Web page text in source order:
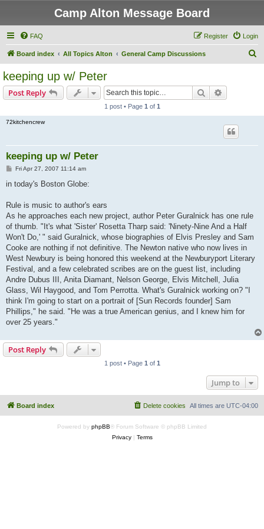
Camp Alton Message Board
FAQ Login
Register
Board index All Topics Alton General Camp Discussions
keeping up w/ Peter
Post Reply Search
1 post • Page 1 of 1
72kitchencrew
keeping up w/ Peter
P
s
Fri Apr 27, 2007 11:14 am
in today's Boston Globe:
Rule is music to author's ears
As he approaches each new project, author Peter Guralnick has one rule
of thumb. "It's what 'Sister' Rosetta Tharp said: 'Ninety-Nine And a Half
Won't Do,' " said Guralnick, whose biographies of Elvis Presley and Sam
Cooke are nothing if not definitive. The Newton native who now lives in
West Newbury is being honored this weekend at the Newburyport Literary
Festival, and a few celebrated scribes are on the guest list, including
Andre Dubus III, Anita Diamant, Nelson George, Elvis Mitchell, Julia
Glass, Wil Haygood, and Tom Perrotta. What's Guralnick working on? "I
think I'm going to start on a portrait of [Sun Records founder] Sam
Phillips," he said. "He was a true American genius, and I knew him for
over 25 years."
Post Reply
1 post • Page 1 of 1
Jump to
Board index All times are UTC-04:00
Delete cookies
Powered by phpBB® Forum Software © phpBB Limited
Privacy| Terms